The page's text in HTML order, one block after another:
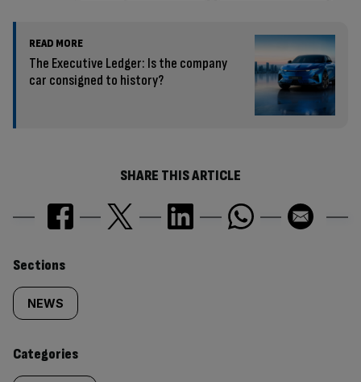
READ MORE
The Executive Ledger: Is the company
car consigned to history?
SHARE THIS ARTICLE
Similarly
tagged
content:
Sections
NEWS
Categories